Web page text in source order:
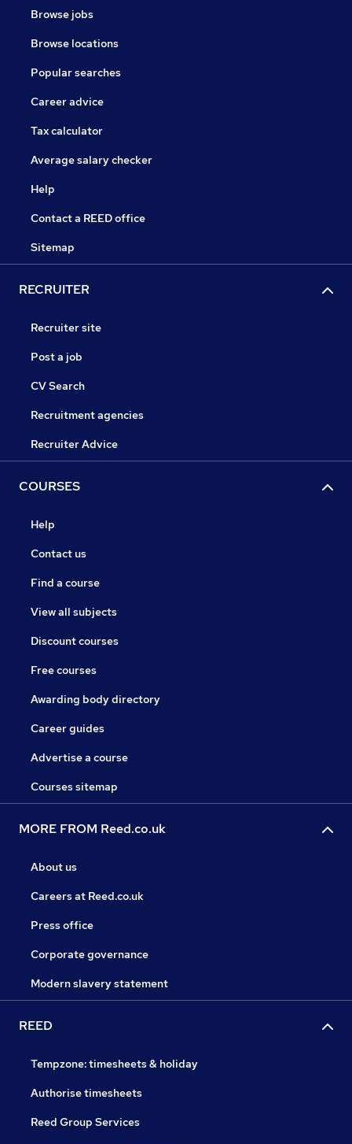
Browse jobs
Browse locations
Popular searches
Career advice
Tax calculator
Average salary checker
Help
Contact a REED office
Sitemap
RECRUITER
Recruiter site
Post a job
CV Search
Recruitment agencies
Recruiter Advice
COURSES
Help
Contact us
Find a course
View all subjects
Discount courses
Free courses
Awarding body directory
Career guides
Advertise a course
Courses sitemap
MORE FROM Reed.co.uk
About us
Careers at Reed.co.uk
Press office
Corporate governance
Modern slavery statement
REED
Tempzone: timesheets & holiday
Authorise timesheets
Reed Group Services